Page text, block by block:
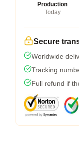
Production
Today
Secure
Worldwide
Tracking
Full refund if